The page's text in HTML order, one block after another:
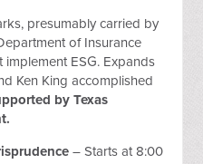
presumably carried by
of Insurance
ESG. Expands
Ken King accomplished
by Texas
– Starts at 8:00